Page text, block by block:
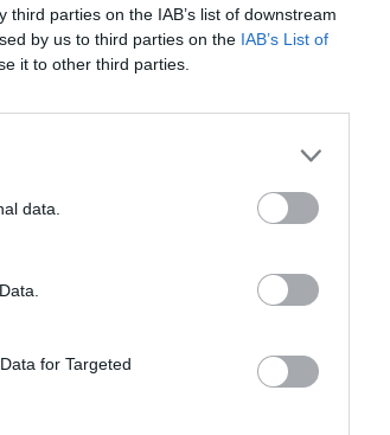
parties on the IAB’s list of downstream
by us to third parties on the IAB’s List of
it to other third parties.
data.
for Targeted
bring a
Madra Salach at